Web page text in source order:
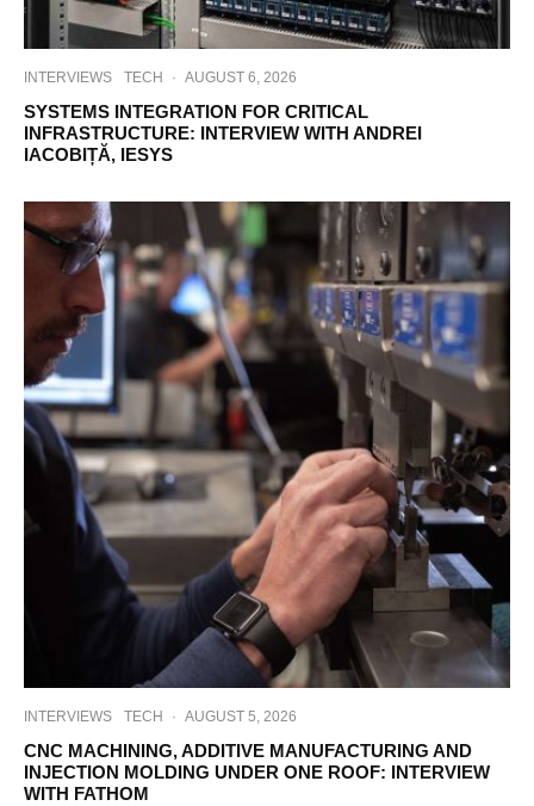
INTERVIEWS TECH · AUGUST 6, 2026
SYSTEMS INTEGRATION FOR CRITICAL
INFRASTRUCTURE: INTERVIEW WITH ANDREI
IACOBIȚĂ, IESYS
INTERVIEWS TECH · AUGUST 5, 2026
CNC MACHINING, ADDITIVE MANUFACTURING AND
INJECTION MOLDING UNDER ONE ROOF: INTERVIEW
WITH FATHOM